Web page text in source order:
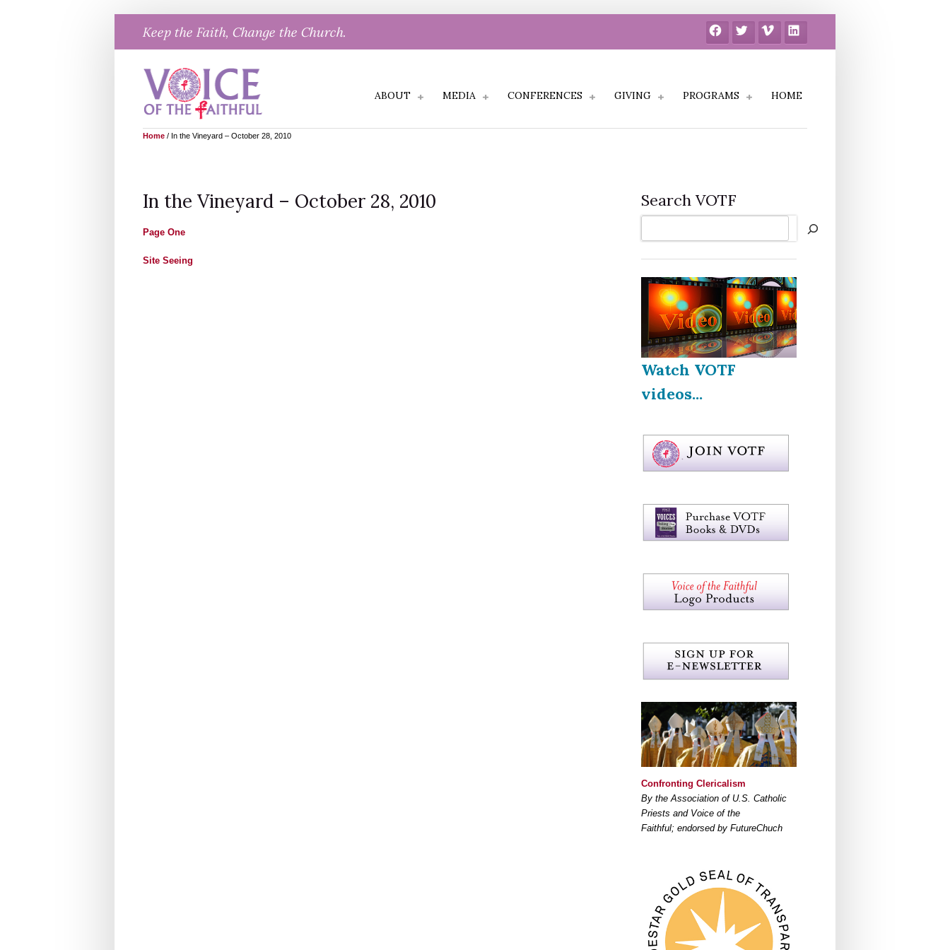
content
Keep the Faith, Change the Church. FacebookTwitter Vimeo LinkedIn
ABOUT MEDIA CONFERENCES GIVING PROGRAMS HOME
Home / In the Vineyard – October 28, 2010
In the Vineyard – October 28, 2010
Page One
Site Seeing
Search VOTF
Watch VOTF
videos...
Confronting Clericalism
By the Association of U.S. Catholic
Priests and Voice of the
Faithful; endorsed by FutureChuch